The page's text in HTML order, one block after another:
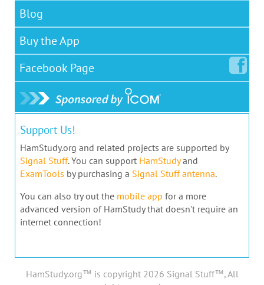
Blog
Buy the App
Facebook Page
Support Us!
HamStudy.org and related projects are supported by
Signal Stuff. You can support HamStudyand
ExamTools by purchasing a Signal Stuff antenna.
You can also try out the mobile app for a more
advanced version of HamStudy that doesn't require an
internet connection!
HamStudy.org™ is copyright 2026 Signal Stuff™, All